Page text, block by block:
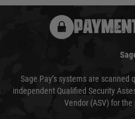
Sage Pay’s systems are scanned
independent Qualified Security
Vendor (ASV) for